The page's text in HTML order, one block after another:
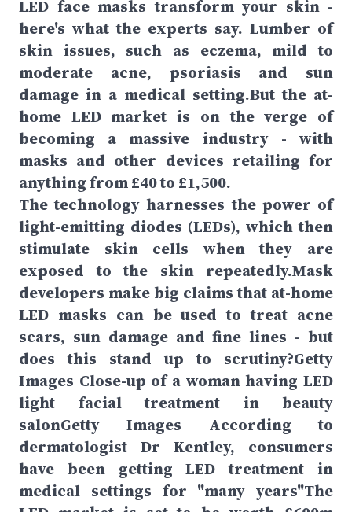
LED face masks transform your skin -
here's what the experts say. Lumber of
skin issues, such as eczema, mild to
moderate acne, psoriasis and sun
damage in a medical setting.But the at-
home LED market is on the verge of
becoming a massive industry - with
masks and other devices retailing for
anything from £40 to £1,500.
The technology harnesses the power of
light-emitting diodes (LEDs), which then
stimulate skin cells when they are
exposed to the skin repeatedly.Mask
developers make big claims that at-home
LED masks can be used to treat acne
scars, sun damage and fine lines - but
does this stand up to scrutiny?Getty
Images Close-up of a woman having LED
light facial treatment in beauty
salonGetty Images According to
dermatologist Dr Kentley, consumers
have been getting LED treatment in
medical settings for "many years"The